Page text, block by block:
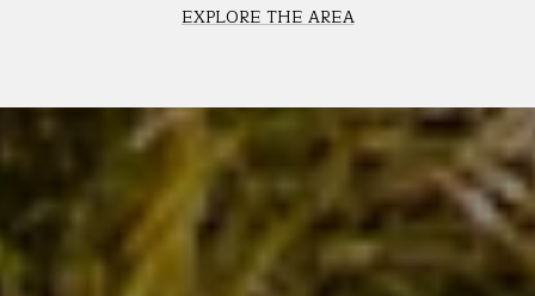
EXPLORE THE AREA